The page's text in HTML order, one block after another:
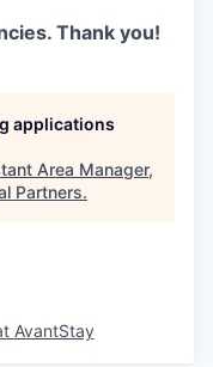
Thank you!
applications
Area Manager,
Partners.
AvantStay